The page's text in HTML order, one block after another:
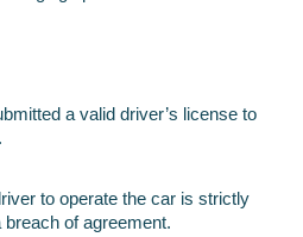
a valid driver’s license to
to operate the car is strictly
of agreement.